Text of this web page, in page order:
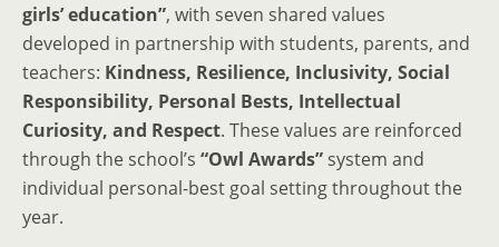
girls’ education”, with seven shared values
developed in partnership with students, parents, and
teachers: Kindness, Resilience, Inclusivity, Social
Responsibility, Personal Bests, Intellectual
Curiosity, and Respect. These values are reinforced
through the school’s “Owl Awards” system and
individual personal-best goal setting throughout the
year.